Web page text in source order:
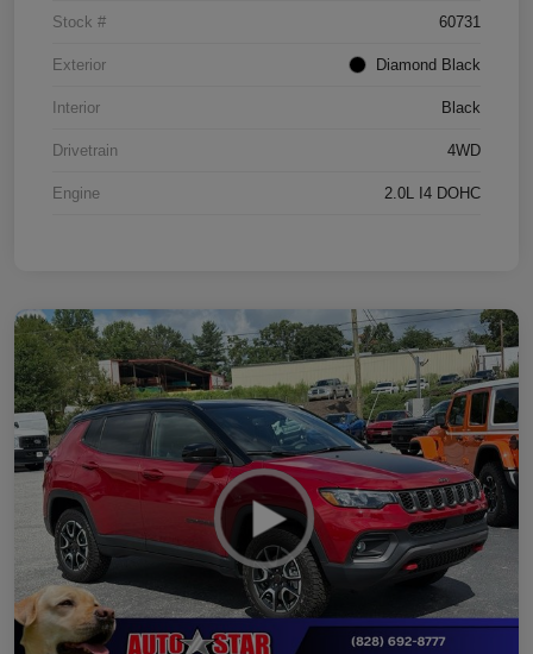
Stock # 60731
Exterior Diamond Black
Interior Black
Drivetrain 4WD
Engine 2.0L I4 DOHC